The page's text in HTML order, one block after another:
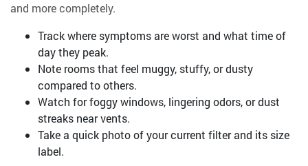
and more completely.
Track where symptoms are worst and what time of
day they peak.
Note rooms that feel muggy, stuffy, or dusty
compared to others.
Watch for foggy windows, lingering odors, or dust
streaks near vents.
Take a quick photo of your current filter and its size
label.